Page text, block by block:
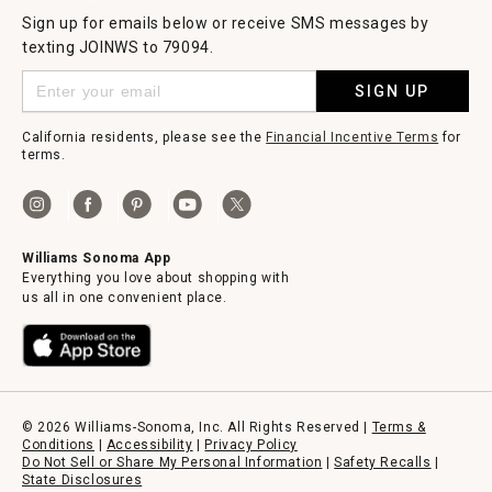
Sign up for emails below or receive SMS messages by
texting JOINWS to 79094.
SIGN UP
California residents, please see theFinancial Incentive Terms for
terms.
Williams Sonoma App
Everything you love about shopping with
us all in one convenient place.
© 2026 Williams-Sonoma, Inc. All Rights Reserved | Terms &
Conditions | Accessibility |Privacy Policy
Do Not Sell or Share My Personal Information |Safety Recalls |
State Disclosures